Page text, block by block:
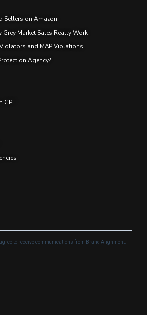
Sellers on Amazon
Market Sales Really Work
and MAP Violations
Agency?
GPT